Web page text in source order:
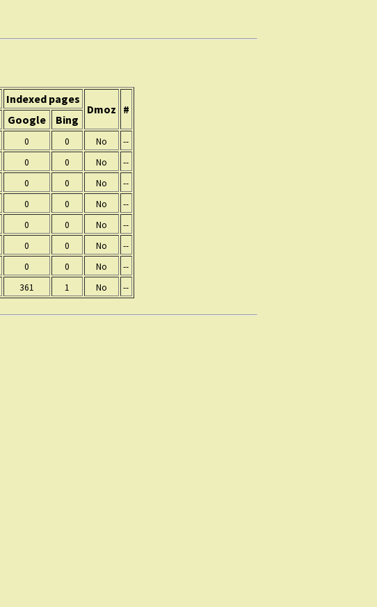
Indexed pages
Dmoz #
Google Bing
0 0 No
--
0 0 No
--
0 0 No
--
0 0 No
--
0 0 No
--
0 0 No
--
0 0 No
--
361 1 No --